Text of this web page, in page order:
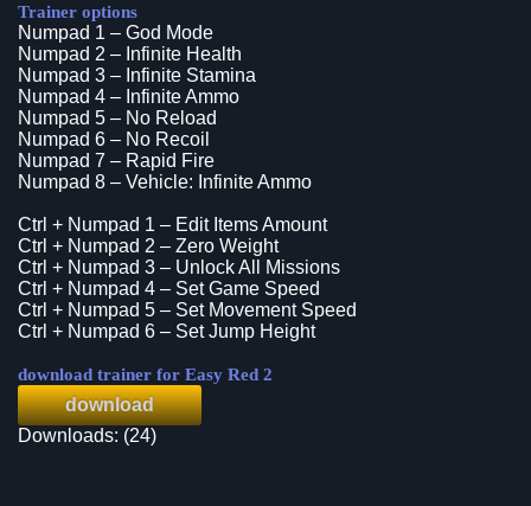
Trainer options
Numpad 1 – God Mode
Numpad 2 – Infinite Health
Numpad 3 – Infinite Stamina
Numpad 4 – Infinite Ammo
Numpad 5 – No Reload
Numpad 6 – No Recoil
Numpad 7 – Rapid Fire
Numpad 8 – Vehicle: Infinite Ammo
Ctrl + Numpad 1 – Edit Items Amount
Ctrl + Numpad 2 – Zero Weight
Ctrl + Numpad 3 – Unlock All Missions
Ctrl + Numpad 4 – Set Game Speed
Ctrl + Numpad 5 – Set Movement Speed
Ctrl + Numpad 6 – Set Jump Height
download trainer for Easy Red 2
download
Downloads: (24)